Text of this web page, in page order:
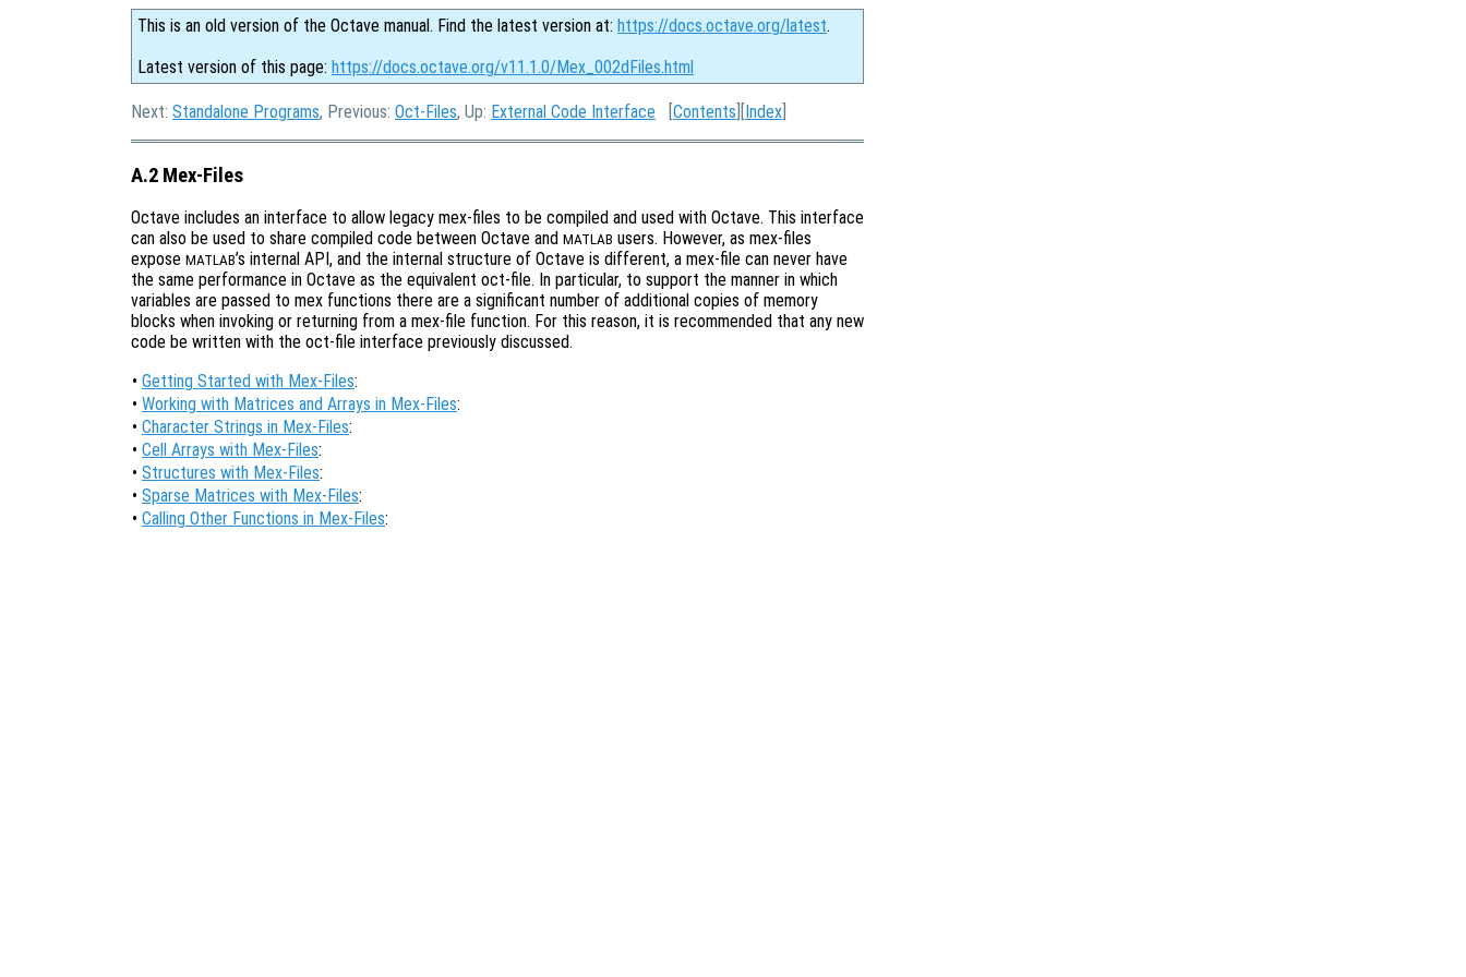
This is an old version of the Octave manual. Find the latest version at: https://docs.octave.org/latest.
Latest version of this page: https://docs.octave.org/v11.1.0/Mex_002dFiles.html
Next: Standalone Programs, Previous: Oct-Files, Up: External Code Interface [Contents ][Index
A.2 Mex-Files
Octave includes an interface to allow legacy mex-files to be compiled and used with Octave. This interface
can also be used to share compiled code between Octave and MATLAB users. However, as mex-files
expose MATLAB’s internal API, and the internal structure of Octave is different, a mex-file can never have
the same performance in Octave as the equivalent oct-file. In particular, to support the manner in which
variables are passed to mex functions there are a significant number of additional copies of memory
blocks when invoking or returning from a mex-file function. For this reason, it is recommended that any new
code be written with the oct-file interface previously discussed.
• Getting Started with Mex-Files:
• Working with Matrices and Arrays in Mex-Files:
• Character Strings in Mex-Files:
• Cell Arrays with Mex-Files:
• Structures with Mex-Files:
• Sparse Matrices with Mex-Files:
• Calling Other Functions in Mex-Files: